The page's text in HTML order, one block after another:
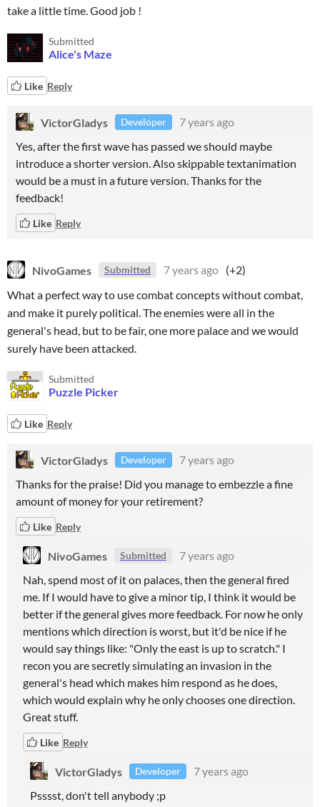
take a little time. Good job !
Submitted
Alice's Maze
Like Reply
VictorGladys Developer
7 years ago
Yes, after the first wave has passed we should maybe
introduce a shorter version. Also skippable textanimation
would be a must in a future version. Thanks for the
feedback!
Like Reply
NivoGames Submitted 7 years ago (+2)
What a perfect way to use combat concepts without combat,
and make it purely political. The enemies were all in the
general's head, but to be fair, one more palace and we would
surely have been attacked.
Submitted
Puzzle Picker
Like Reply
VictorGladys Developer
7 years ago
Thanks for the praise! Did you manage to embezzle a fine
amount of money for your retirement?
Like Reply
NivoGames Submitted
7 years ago
Nah, spend most of it on palaces, then the general fired
me. If I would have to give a minor tip, I think it would be
better if the general gives more feedback. For now he only
mentions which direction is worst, but it'd be nice if he
would say things like: "Only the east is up to scratch." I
recon you are secretly simulating an invasion in the
general's head which makes him respond as he does,
which would explain why he only chooses one direction.
Great stuff.
Like Reply
VictorGladys Developer
7 years ago
Psssst, don't tell anybody ;p